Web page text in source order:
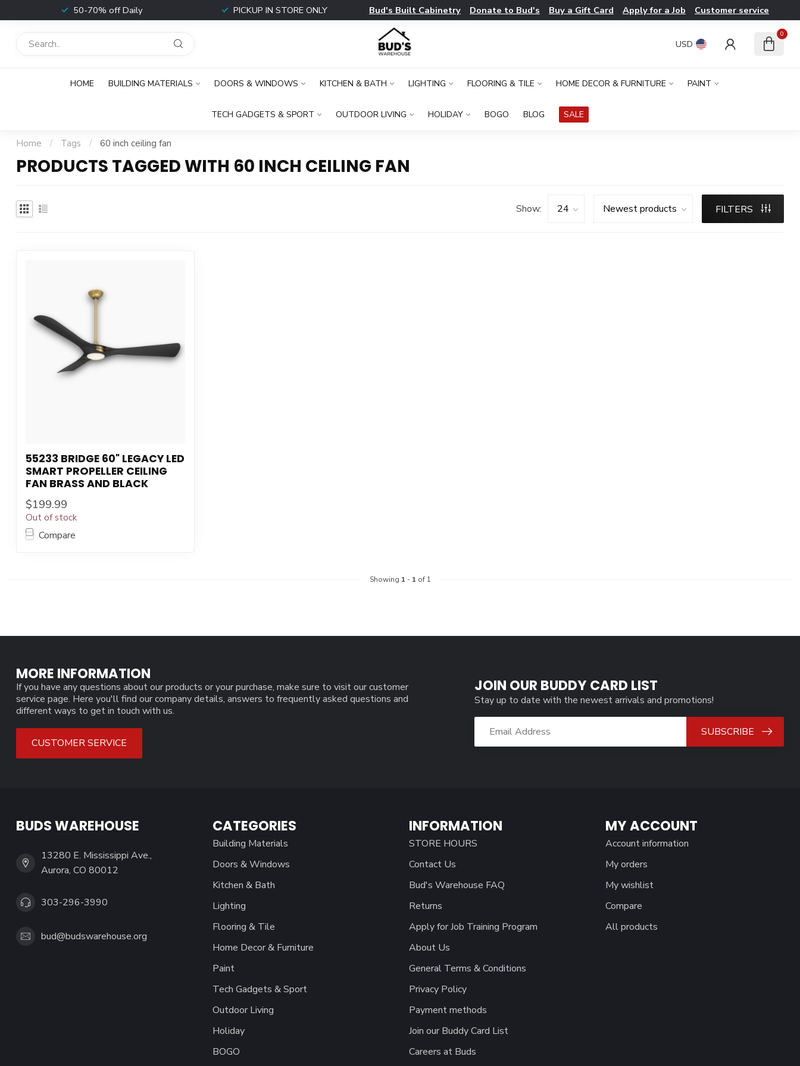
50-70% off Daily PICKUP IN STORE ONLY Bud's Built Cabinetry Donate to Bud's Buy a Gift Card Apply for a Job Customer service
USD
0
HOME BUILDING MATERIALS DOORS & WINDOWS KITCHEN & BATH LIGHTING FLOORING & TILE HOME DECOR & FURNITURE PAINT
TECH GADGETS & SPORT OUTDOOR LIVING HOLIDAY BOGO BLOG SALE
Home / Tags / 60 inch ceiling fan
PRODUCTS TAGGED WITH 60 INCH CEILING FAN
Show: FILTERS
55233 BRIDGE 60" LEGACY LED
SMART PROPELLER CEILING
FAN BRASS AND BLACK
$199.99
Out of stock
Compare
Showing 1 - 1 of 1
MORE INFORMATION
If you have any questions about our products or your purchase, make sure to visit our customer
service page. Here you'll find our company details, answers to frequently asked questions and
different ways to get in touch with us.
CUSTOMER SERVICE
JOIN OUR BUDDY CARD LIST
Stay up to date with the newest arrivals and promotions!
SUBSCRIBE
BUDS WAREHOUSE
13280 E. Mississippi Ave.,
Aurora, CO 80012
303-296-3990
bud@budswarehouse.org
CATEGORIES
Building Materials
Doors & Windows
Kitchen & Bath
Lighting
Flooring & Tile
Home Decor & Furniture
Paint
Tech Gadgets & Sport
Outdoor Living
Holiday
BOGO
INFORMATION
STORE HOURS
Contact Us
Bud's Warehouse FAQ
Returns
Apply for Job Training Program
About Us
General Terms & Conditions
Privacy Policy
Payment methods
Join our Buddy Card List
Careers at Buds
MY ACCOUNT
Account information
My orders
My wishlist
Compare
All products